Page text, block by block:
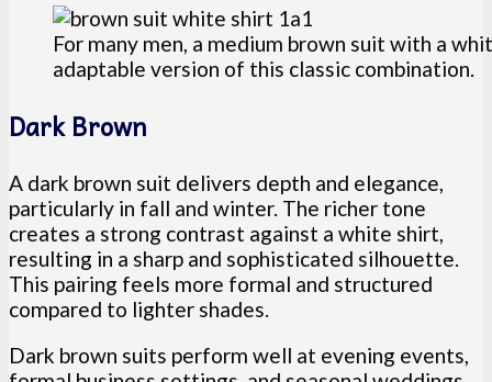
For many men, a medium brown suit with a
adaptable version of this classic combination.
Dark Brown
A dark brown suit delivers depth and elegance,
particularly in fall and winter. The richer tone
creates a strong contrast against a white shirt,
resulting in a sharp and sophisticated silhouette.
This pairing feels more formal and structured
compared to lighter shades.
Dark brown suits perform well at evening events,